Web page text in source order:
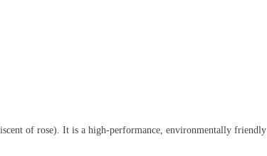
of rose). It is a high-performance, environmentally friendly